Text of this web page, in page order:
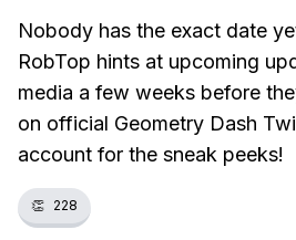
Nobody has the exact date
RobTop hints at upcoming
media a few weeks before
on official Geometry Dash
account for the sneak peeks!
👏 228